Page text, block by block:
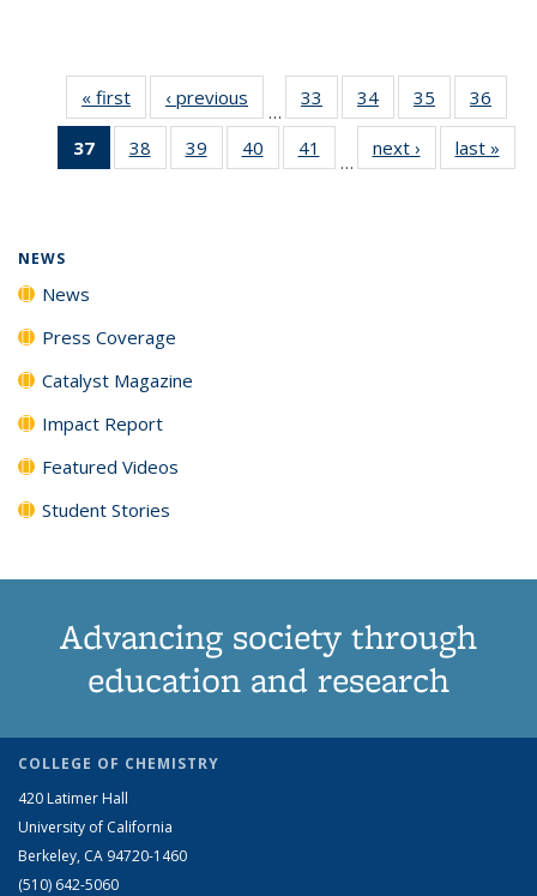
« first News‹ previous
…
33
135
34
135
News
35
135
News
36
135
37
of 135
News
38
135
39
135
40
135
41
135
…
next › Newslast »
NEWS
News
Press Coverage
Catalyst Magazine
Impact Report
Featured Videos
Student Stories
Advancing society through
education and research
COLLEGE OF CHEMISTRY
420 Latimer Hall
University of California
Berkeley, CA 94720-1460
(510) 642-5060